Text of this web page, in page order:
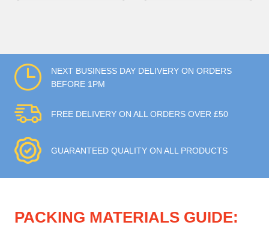
NEXT BUSINESS DAY DELIVERY ON ORDERS
BEFORE 1PM
FREE DELIVERY ON ALL ORDERS OVER £50
GUARANTEED QUALITY ON ALL PRODUCTS
PACKING MATERIALS GUIDE: